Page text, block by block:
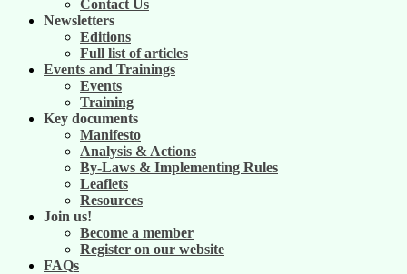
Contact Us
Newsletters
Editions
Full list of articles
Events and Trainings
Events
Training
Key documents
Manifesto
Analysis & Actions
By-Laws & Implementing Rules
Leaflets
Resources
Join us!
Become a member
Register on our website
FAQs